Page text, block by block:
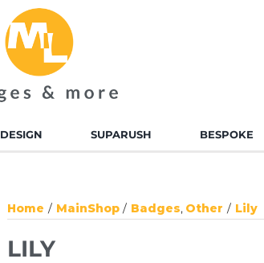
SOFT TOUCH PVC
BADGES
DESIGN SUPARUSH BESPOKE
Home MainShop Badges Other Lily
LILY